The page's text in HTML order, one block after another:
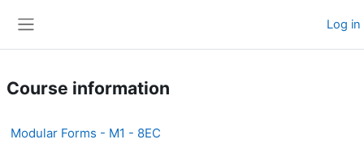
Log in
Course information
Modular Forms - M1 - 8EC